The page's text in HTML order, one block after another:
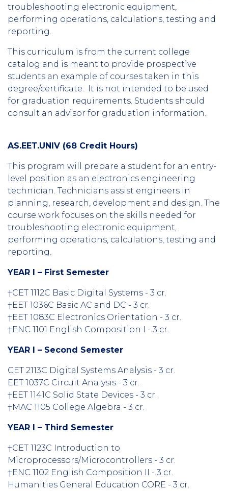
troubleshooting electronic equipment,
performing operations, calculations, testing and
reporting.
This curriculum is from the current college
catalog and is meant to provide prospective
students an example of courses taken in this
degree/certificate. It is not intended to be used
for graduation requirements. Students should
consult an advisor for graduation information.
AS.EET.UNIV (68 Credit Hours)
This program will prepare a student for an entry-
level position as an electronics engineering
technician. Technicians assist engineers in
planning, research, development and design. The
course work focuses on the skills needed for
troubleshooting electronic equipment,
performing operations, calculations, testing and
reporting.
YEAR I – First Semester
†CET 1112C Basic Digital Systems - 3 cr.
†EET 1036C Basic AC and DC - 3 cr.
†EET 1083C Electronics Orientation - 3 cr.
†ENC 1101 English Composition I - 3 cr.
YEAR I – Second Semester
CET 2113C Digital Systems Analysis - 3 cr.
EET 1037C Circuit Analysis - 3 cr.
†EET 1141C Solid State Devices - 3 cr.
†MAC 1105 College Algebra - 3 cr.
YEAR I – Third Semester
†CET 1123C Introduction to
Microprocessors/Microcontrollers - 3 cr.
†ENC 1102 English Composition II - 3 cr.
Humanities General Education CORE - 3 cr.